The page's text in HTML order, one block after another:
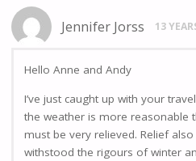
Jennifer Jorss 13
Hello Anne and Andy
I’ve just caught up with your
the weather is more reasonable
must be very relieved. Relief
withstood the rigours of winter